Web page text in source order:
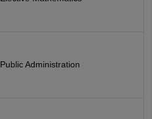
Public Administration